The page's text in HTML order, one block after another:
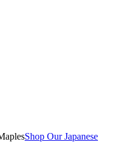
Shop Our Japanese